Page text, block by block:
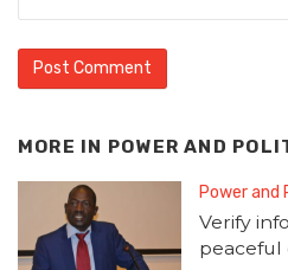
MORE IN POWER AND
Power and
Verify
peaceful